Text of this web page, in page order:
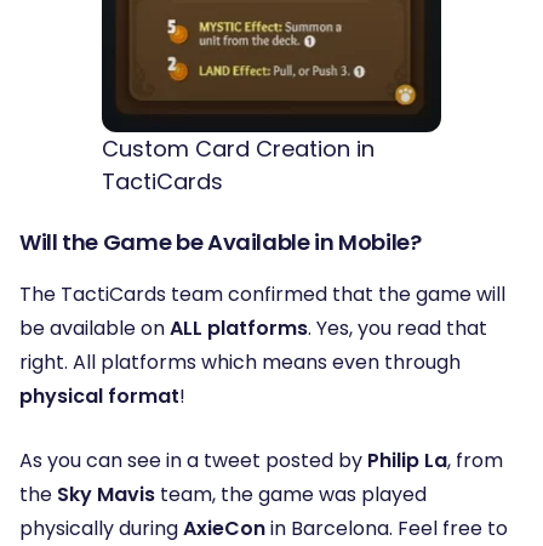
Custom Card Creation in
TactiCards
Will the Game be Available in Mobile?
The TactiCards team confirmed that the game will
be available onALL platforms. Yes, you read that
right. All platforms which means even through
physical format!
As you can see in a tweet posted by Philip La, from
the Sky Mavis team, the game was played
physically duringAxieConin Barcelona. Feel free to